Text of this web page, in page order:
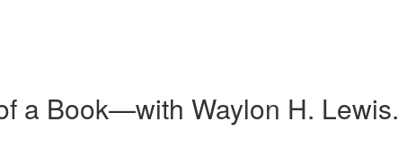
a Book—with Waylon H. Lewis.